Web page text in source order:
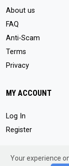
Your experience
About us
FAQ
Anti-Scam
Terms
Privacy
MY ACCOUNT
Log In
Register